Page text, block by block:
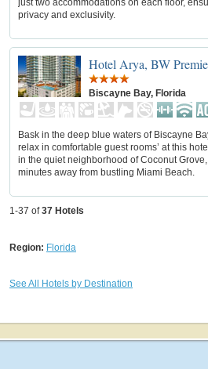
just two accommodations on each floor,
privacy and exclusivity.
Hotel Arya, BW
Biscayne Bay, Florida
Bask in the deep blue waters of Biscayne
relax in comfortable guest rooms’ at this
in the quiet neighborhood of Coconut
minutes away from bustling Miami Beach.
1-37 of 37 Hotels
Region: Florida
See All Hotels by Destination